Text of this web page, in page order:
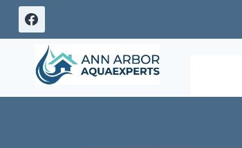
Skip
content